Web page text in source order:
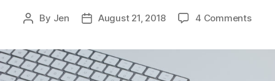
By Jen August 21, 2018 4 Comments